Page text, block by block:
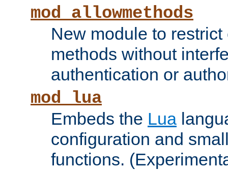
mod_allowmethods
New module to
methods without
authentication or
mod_lua
Embeds the Lua
configuration and
functions.